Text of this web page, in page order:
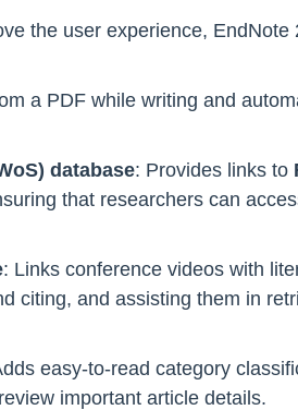
the user experience,
a PDF while writing and
database: Provides links to
that researchers can
: Links conference videos with
citing, and assisting them in
easy-to-read category
important article details.